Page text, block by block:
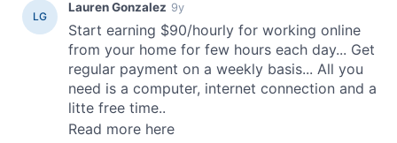
of their services.